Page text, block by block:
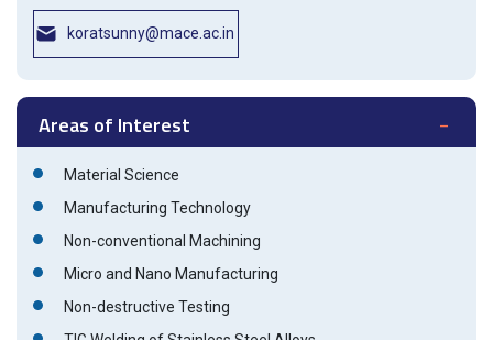
koratsunny@mace.ac.in
Areas of Interest
Material Science
Manufacturing Technology
Non-conventional Machining
Micro and Nano Manufacturing
Non-destructive Testing